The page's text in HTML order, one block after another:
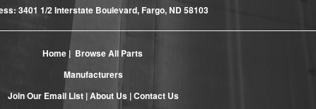
3401 1/2 Interstate Boulevard, Fargo, ND 58103
Home| Browse All Parts
Manufacturers
Join Our Email List |About Us |Contact Us